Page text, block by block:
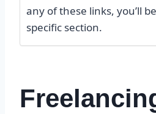
any of these links, you’ll
specific section.